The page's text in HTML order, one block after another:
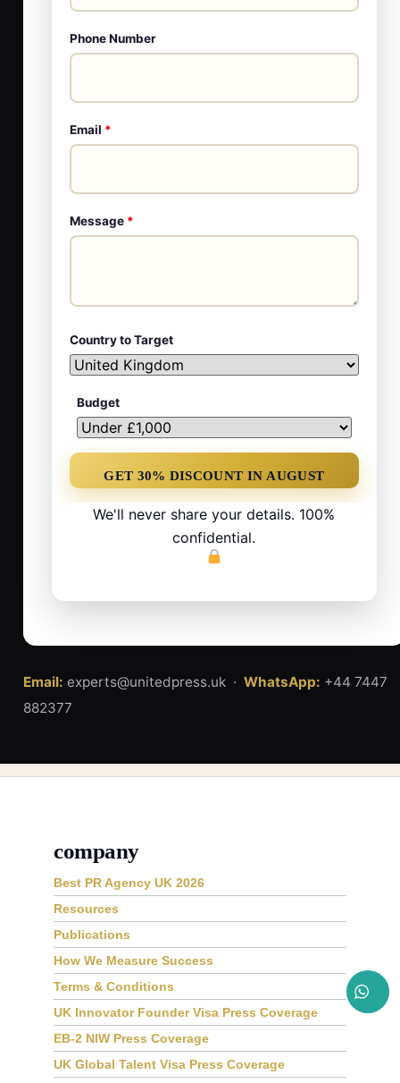
Phone Number
Email *
Message *
Country to Target
Budget
We'll never share your details. 100%
confidential.
Email: experts@unitedpress.uk · WhatsApp: +44 7447
882377
company
Best PR Agency UK 2026
Resources
Publications
How We Measure Success
Terms & Conditions
UK Innovator Founder Visa Press Coverage
EB-2 NIW Press Coverage
UK Global Talent Visa Press Coverage